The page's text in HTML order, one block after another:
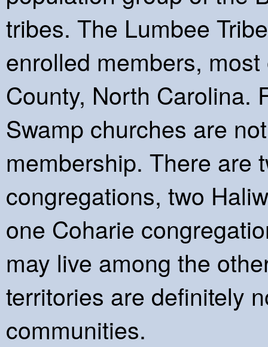
tribes. The Lumbee
enrolled members,
County, North Carolina.
Swamp churches are
membership. There are
congregations, two
one Coharie
may live among the
territories are definitely
communities.